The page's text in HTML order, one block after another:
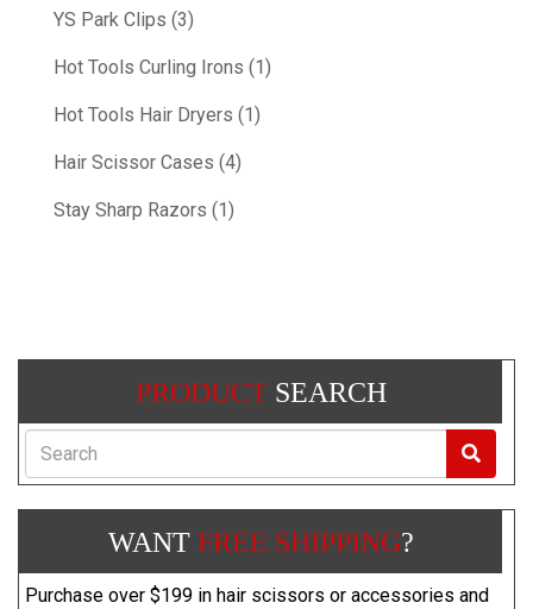
YS Park Clips (3)
Hot Tools Curling Irons (1)
Hot Tools Hair Dryers (1)
Hair Scissor Cases (4)
Stay Sharp Razors (1)
PRODUCTSEARCH
Search
WANT FREE SHIPPING?
Purchase over $199 in hair scissors or accessories and